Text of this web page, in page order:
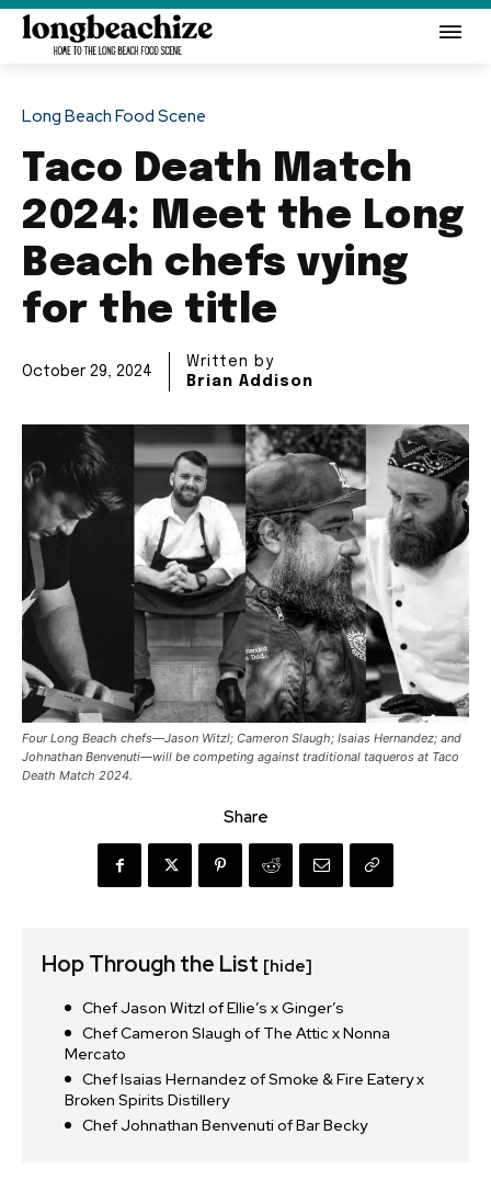
Long Beach Food Scene
Taco Death Match
2024: Meet the Long
Beach chefs vying
for the title
October 29, 2024
Written by
Brian Addison
Four Long Beach chefs—Jason Witzl; Cameron Slaugh; Isaias Hernandez; and
Johnathan Benvenuti—will be competing against traditional taqueros at Taco
Death Match 2024.
Share
Hop Through the List [hide]
Chef Jason Witzl of Ellie’s x Ginger’s
Chef Cameron Slaugh of The Attic x Nonna
Mercato
Chef Isaias Hernandez of Smoke & Fire Eatery x
Broken Spirits Distillery
Chef Johnathan Benvenuti of Bar Becky